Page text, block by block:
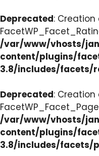
Deprecated:
/var/www/vhosts/
content/plugins/
3.8/includes/facets/
Deprecated:
/var/www/vhosts/
content/plugins/
3.8/includes/facets/